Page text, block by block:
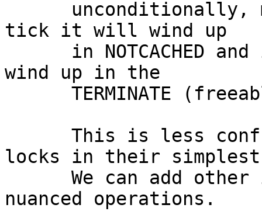
tick it will wind up
wind up in the
locks in their
nuanced operations.